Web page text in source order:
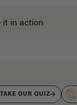
it in action
TAKE OUR QUIZ